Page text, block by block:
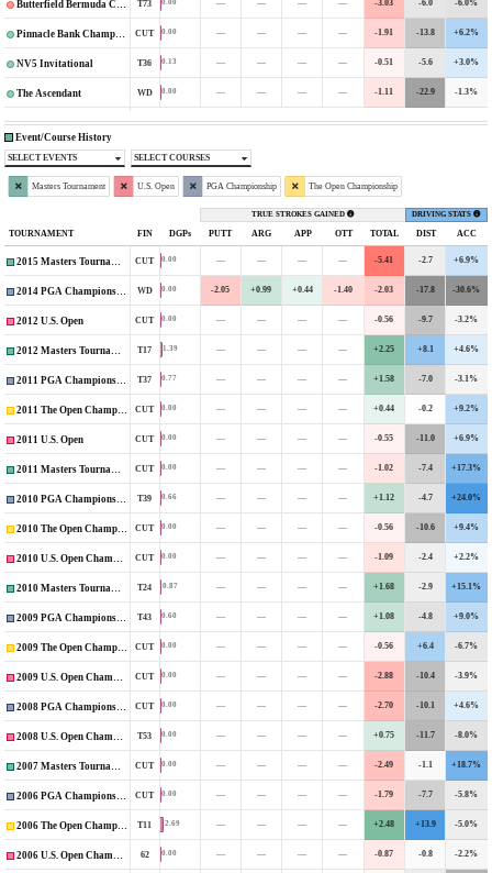
Butterfield Bermuda Championship T73 0.00 — — — — -3.03 -6.0 -6.0%
Pinnacle Bank Championship CUT 0.00 — — — — -1.91 -13.8 +6.2%
NV5 Invitational T36 0.13 — — — — -0.51 -5.6 +3.0%
The Ascendant WD 0.00 — — — — -1.11 -22.9 -1.3%
Event/Course History
SELECT EVENTS SELECT COURSES
Masters Tournament U.S. Open PGA Championship The Open Championship
TRUE STROKES GAINED DRIVING STATS
TOURNAMENT FIN DGPs PUTT ARG APP OTT TOTAL DIST ACC
2015 Masters Tournament CUT 0.00 — — — — -5.41 -2.7 +6.9%
2014 PGA Championship WD 0.00 -2.05 +0.99 +0.44 -1.40 -2.03 -17.8 -30.6%
2012 U.S. Open CUT 0.00 — — — — -0.56 -9.7 -3.2%
2012 Masters Tournament T17 1.39 — — — — +2.25 +8.1 +4.6%
2011 PGA Championship T37 0.77 — — — — +1.58 -7.0 -3.1%
2011 The Open Championship CUT 0.00 — — — — +0.44 -0.2 +9.2%
2011 U.S. Open CUT 0.00 — — — — -0.55 -11.0 +6.9%
2011 Masters Tournament CUT 0.00 — — — — -1.02 -7.4 +17.3%
2010 PGA Championship T39 0.66 — — — — +1.12 -4.7 +24.0%
2010 The Open Championship CUT 0.00 — — — — -0.56 -10.6 +9.4%
2010 U.S. Open Championship CUT 0.00 — — — — -1.09 -2.4 +2.2%
2010 Masters Tournament T24 0.87 — — — — +1.68 -2.9 +15.1%
2009 PGA Championship T43 0.60 — — — — +1.08 -4.8 +9.0%
2009 The Open Championship CUT 0.00 — — — — -0.56 +6.4 -6.7%
2009 U.S. Open Championship CUT 0.00 — — — — -2.88 -10.4 -3.9%
2008 PGA Championship CUT 0.00 — — — — -2.70 -10.1 +4.6%
2008 U.S. Open Championship T53 0.00 — — — — +0.75 -11.7 -8.0%
2007 Masters Tournament CUT 0.00 — — — — -2.49 -1.1 +18.7%
2006 PGA Championship CUT 0.00 — — — — -1.79 -7.7 -5.8%
2006 The Open Championship T11 2.69 — — — — +2.48 +13.9 -5.0%
2006 U.S. Open Championship 62 0.00 — — — — -0.87 -0.8 -2.2%